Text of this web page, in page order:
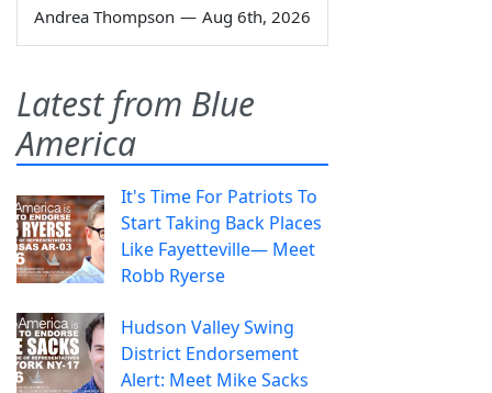
Andrea Thompson — Aug 6th, 2026
Latest from Blue
America
It's Time For Patriots To
Start Taking Back Places
Like Fayetteville— Meet
Robb Ryerse
Hudson Valley Swing
District Endorsement
Alert: Meet Mike Sacks